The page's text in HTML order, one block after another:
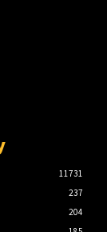
11731
237
204